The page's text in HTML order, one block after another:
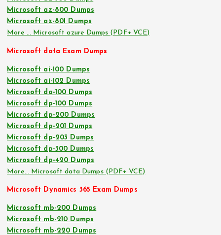
Microsoft az-800 Dumps
Microsoft az-801 Dumps
More … Microsoft azure Dumps (PDF+ VCE)
Microsoft data Exam Dumps
Microsoft ai-100 Dumps
Microsoft ai-102 Dumps
Microsoft da-100 Dumps
Microsoft dp-100 Dumps
Microsoft dp-200 Dumps
Microsoft dp-201 Dumps
Microsoft dp-203 Dumps
Microsoft dp-300 Dumps
Microsoft dp-420 Dumps
More… Microsoft data Dumps (PDF+ VCE)
Microsoft Dynamics 365 Exam Dumps
Microsoft mb-200 Dumps
Microsoft mb-210 Dumps
Microsoft mb-220 Dumps